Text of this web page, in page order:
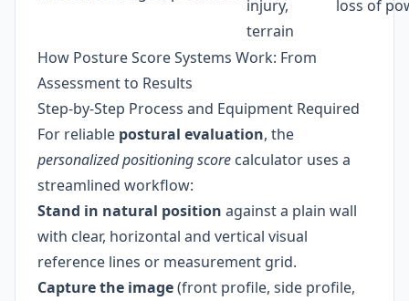
injury,
terrain
loss of
How Posture Score Systems Work: From
Assessment to Results
Step-by-Step Process and Equipment Required
For reliable postural evaluation, the
personalized positioning score calculator uses a
streamlined workflow:
Stand in natural position against a plain wall
with clear, horizontal and vertical visual
reference lines or measurement grid.
Capture the image(front profile, side profile,